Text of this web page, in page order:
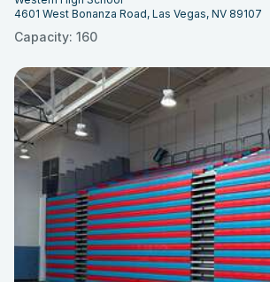
4601 West Bonanza Road, Las Vegas, NV 89107
Capacity: 160